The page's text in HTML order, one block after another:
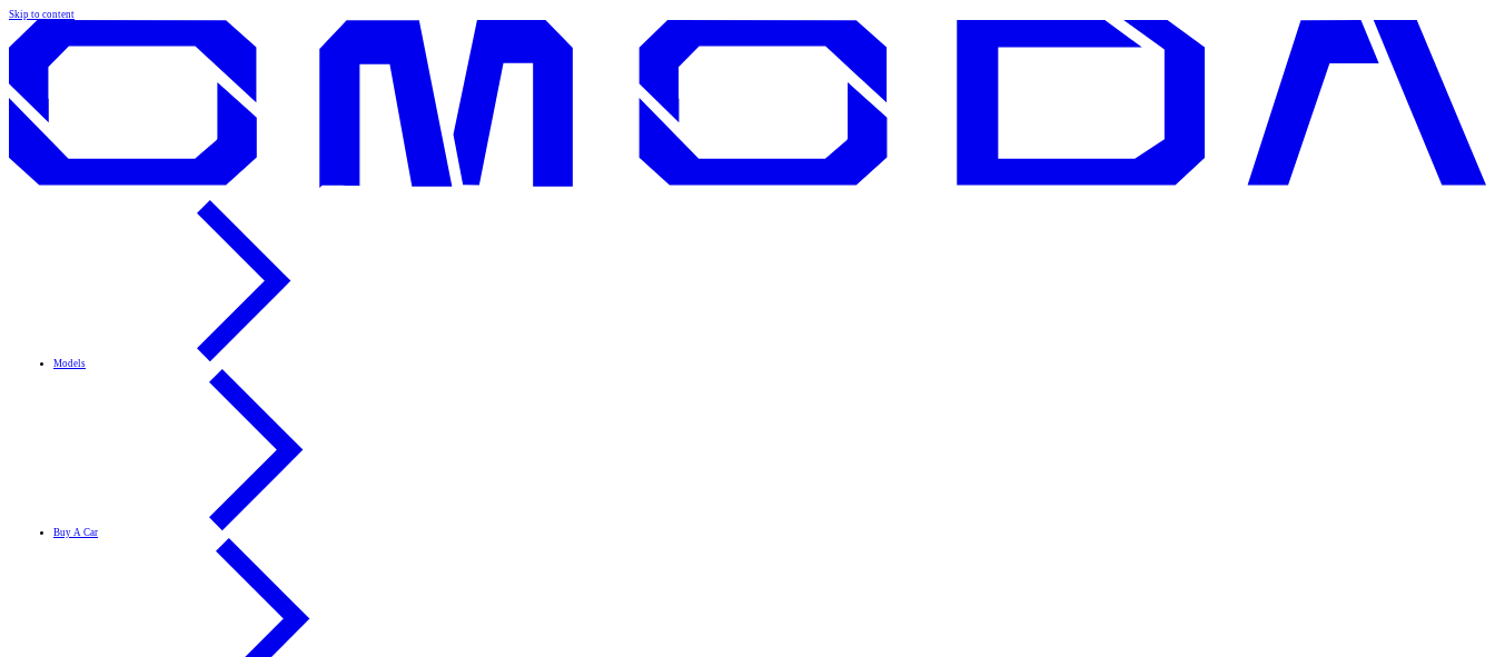
Skip to content
Models
Buy A Car